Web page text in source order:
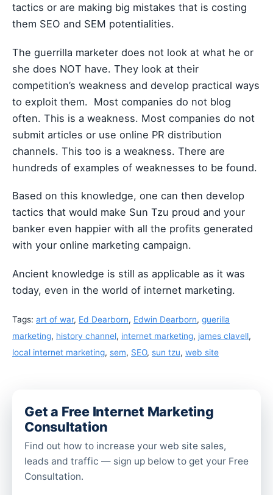
tactics or are making big mistakes that is costing
them SEO and SEM potentialities.
The guerrilla marketer does not look at what he or
she does NOT have. They look at their
competition’s weakness and develop practical ways
to exploit them. Most companies do not blog
often. This is a weakness. Most companies do not
submit articles or use online PR distribution
channels. This too is a weakness. There are
hundreds of examples of weaknesses to be found.
Based on this knowledge, one can then develop
tactics that would make Sun Tzu proud and your
banker even happier with all the profits generated
with your online marketing campaign.
Ancient knowledge is still as applicable as it was
today, even in the world of internet marketing.
Tags: art of war, Ed Dearborn, Edwin Dearborn, guerilla
marketing, history channel, internet marketing, james clavell,
local internet marketing, sem, SEO, sun tzu, web site
Get a Free Internet Marketing
Consultation
Find out how to increase your web site sales,
leads and traffic — sign up below to get your Free
Consultation.